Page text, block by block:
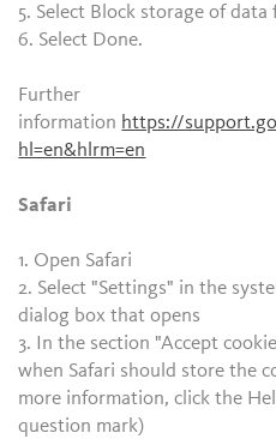
5. Select Block storage of data
6. Select Done.
Further
information https://
hl=en&hlrm=en
Safari
1. Open Safari
2. Select "Settings" in the
dialog box that opens
3. In the section "Accept
when Safari should store the
more information, click the
question mark)